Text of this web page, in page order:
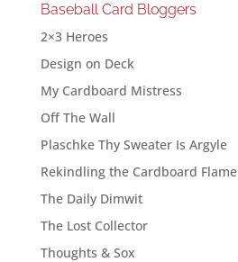
Baseball Card Bloggers
2×3 Heroes
Design on Deck
My Cardboard Mistress
Off The Wall
Plaschke Thy Sweater Is Argyle
Rekindling the Cardboard Flame
The Daily Dimwit
The Lost Collector
Thoughts & Sox